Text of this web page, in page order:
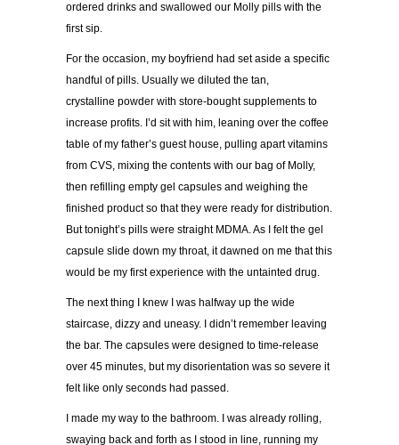
ordered drinks and swallowed our Molly pills with the
first sip.
For the occasion, my boyfriend had set aside a specific
handful of pills. Usually we diluted the tan,
crystalline powder with store-bought supplements to
increase profits. I’d sit with him, leaning over the coffee
table of my father’s guest house, pulling apart vitamins
from CVS, mixing the contents with our bag of Molly,
then refilling empty gel capsules and weighing the
finished product so that they were ready for distribution.
But tonight’s pills were straight MDMA. As I felt the gel
capsule slide down my throat, it dawned on me that this
would be my first experience with the untainted drug.
The next thing I knew I was halfway up the wide
staircase, dizzy and uneasy. I didn’t remember leaving
the bar. The capsules were designed to time-release
over 45 minutes, but my disorientation was so severe it
felt like only seconds had passed.
I made my way to the bathroom. I was already rolling,
swaying back and forth as I stood in line, running my